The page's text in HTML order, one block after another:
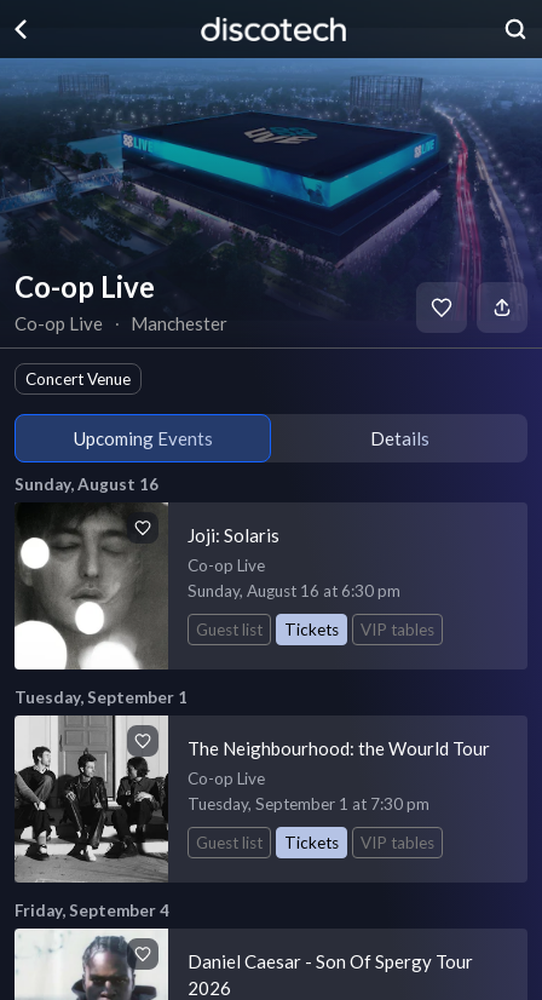
Co-op Live
Co-op Live ∙ Manchester
Concert Venue
Upcoming Events Details
Sunday, August 16
Joji: Solaris
Co-op Live
Sunday, August 16 at 6:30 pm
Guest list
Tickets VIP tables
Tuesday, September 1
The Neighbourhood: the Wourld Tour
Co-op Live
Tuesday, September 1 at 7:30 pm
Guest list
Tickets VIP tables
Friday, September 4
Daniel Caesar - Son Of Spergy Tour
2026